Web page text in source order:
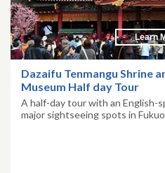
Learn
Dazaifu Tenmangu Shrine
Museum Half day Tour
A half-day tour with an English-
major sightseeing spots in